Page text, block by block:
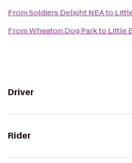
FromSoldiers Delight NEAto
FromWheaton Dog Parkto Little
Driver
Rider